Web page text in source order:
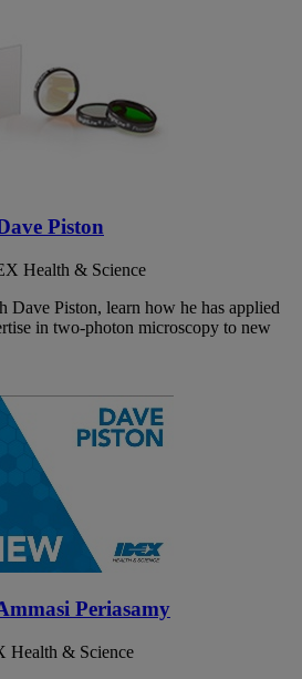
Piston
Health & Science
Dave Piston, learn how he has applied
in two-photon microscopy to new
Periasamy
Health & Science